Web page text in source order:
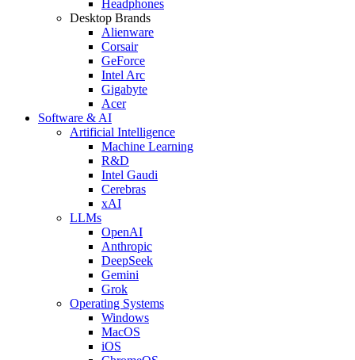
Headphones
Desktop Brands
Alienware
Corsair
GeForce
Intel Arc
Gigabyte
Acer
Software & AI
Artificial Intelligence
Machine Learning
R&D
Intel Gaudi
Cerebras
xAI
LLMs
OpenAI
Anthropic
DeepSeek
Gemini
Grok
Operating Systems
Windows
MacOS
iOS